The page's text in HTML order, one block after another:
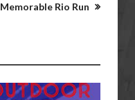
Memorable Rio Run